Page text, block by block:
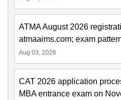
ATMA August 2026
atmaaims.com; exam
Aug 03, 2026
CAT 2026 application
MBA entrance exam on